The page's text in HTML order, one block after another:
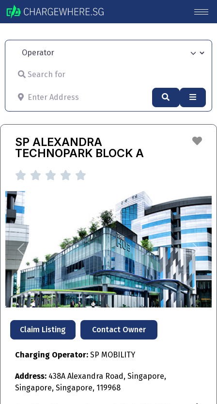
Operator
Search for
Enter Address
Search
SP ALEXANDRA
TECHNOPARK BLOCK A
    
Previous Next
Claim Listing Contact Owner
Charging Operator: SP MOBILITY
Address: 438A Alexandra Road, Singapore,
Singapore, Singapore, 119968